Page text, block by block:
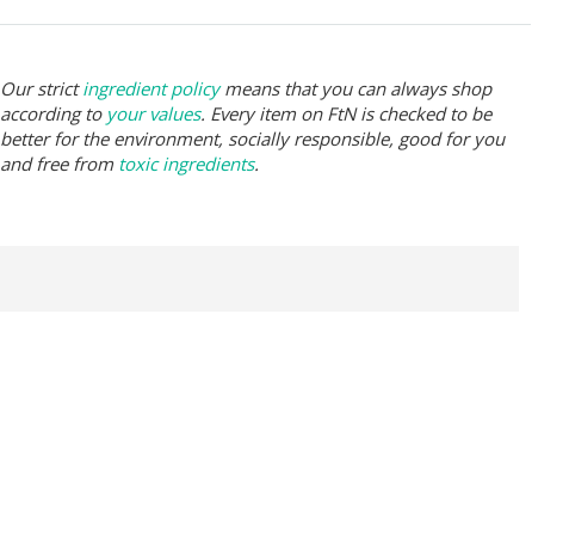
Our strictingredient policymeans that you can always shop
according to your values. Every item on FtN is checked to be
better for the environment, socially responsible, good for you
and free from toxic ingredients.